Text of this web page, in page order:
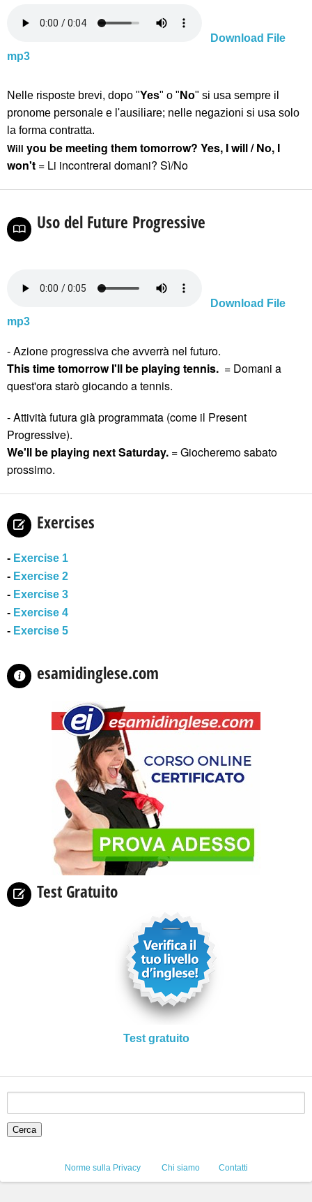
Download File
mp3
Nelle risposte brevi, dopo "Yes" o " No" si usa sempre il
pronome personale e l'ausiliare; nelle negazioni si usa solo
la forma contratta.
Will you be meeting them tomorrow? Yes, I will/ No, I
won't = Li incontrerai domani? Sì/No
Uso del Future Progressive
Download File
mp3
- Azione progressiva che avverrà nel futuro.
This time tomorrow I'll be playing tennis. = Domani a
quest'ora starò giocando a tennis.
- Attività futura già programmata (come il Present
Progressive).
We'll be playing next Saturday. = Giocheremo sabato
prossimo.
Exercises
- Exercise 1
- Exercise 2
- Exercise 3
- Exercise 4
- Exercise 5
esamidinglese.com
Test Gratuito
Test gratuito
Norme sulla Privacy Chi siamo Contatti